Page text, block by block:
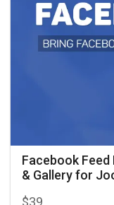
Facebook Feed
& Gallery for
$39